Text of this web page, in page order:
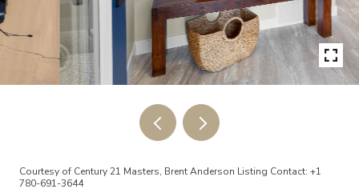
Courtesy of Century 21 Masters, Brent Anderson Listing Contact: +1
780-691-3644